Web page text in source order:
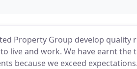
Property Group develop quality
live and work. We have earnt
because we exceed